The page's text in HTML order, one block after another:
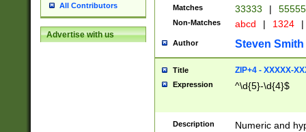
All Contributors
Advertise with us
Matches 33333 |
Non-Matches abcd | 1324 |
Author Steven Smith
Title ZIP+4 - XXXXX-
Expression ^\d{5}-\d{4}$
Description Numeric and